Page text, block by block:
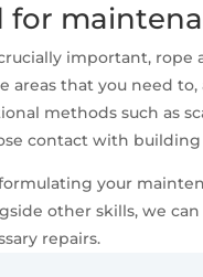
for
important,
that you need
methods such as
contact with building
your
other skills, we
repairs.